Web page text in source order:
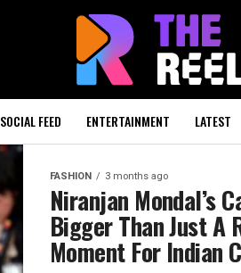
SOCIAL FEED ENTERTAINMENT LATEST
FASHION 3 months ago
Niranjan Mondal’s
Bigger Than Just A
Moment For Indian